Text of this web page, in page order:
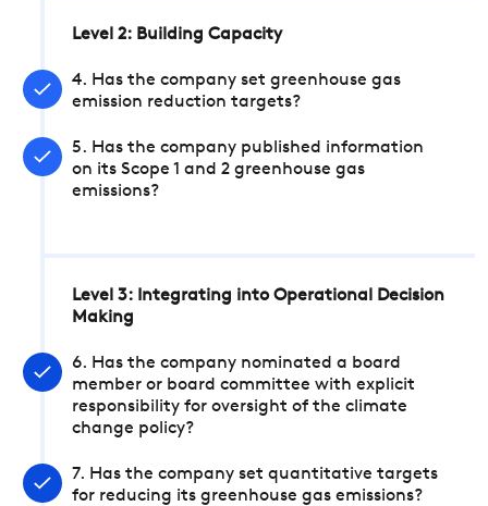
Level 2: Building Capacity
4. Has the company set greenhouse gas
emission reduction targets?
5. Has the company published information
on its Scope 1 and 2 greenhouse gas
emissions?
Level 3: Integrating into Operational Decision
Making
6. Has the company nominated a board
member or board committee with explicit
responsibility for oversight of the climate
change policy?
7. Has the company set quantitative targets
for reducing its greenhouse gas emissions?